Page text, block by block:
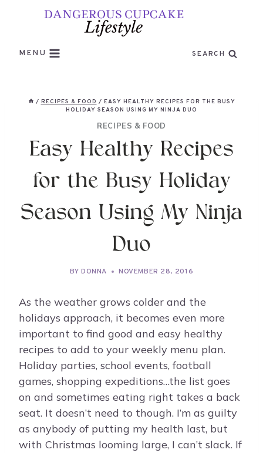
MENU SEARCH
/ RECIPES & FOOD / EASY HEALTHY RECIPES FOR THE BUSY
HOLIDAY SEASON USING MY NINJA DUO
RECIPES & FOOD
Easy Healthy Recipes
for the Busy Holiday
Season Using My Ninja
Duo
BY DONNA NOVEMBER 28, 2016
As the weather grows colder and the
holidays approach, it becomes even more
important to find good and easy healthy
recipes to add to your weekly menu plan.
Holiday parties, school events, football
games, shopping expeditions…the list goes
on and sometimes eating right takes a back
seat. It doesn’t need to though. I’m as guilty
as anybody of putting my health last, but
with Christmas looming large, I can’t slack. If